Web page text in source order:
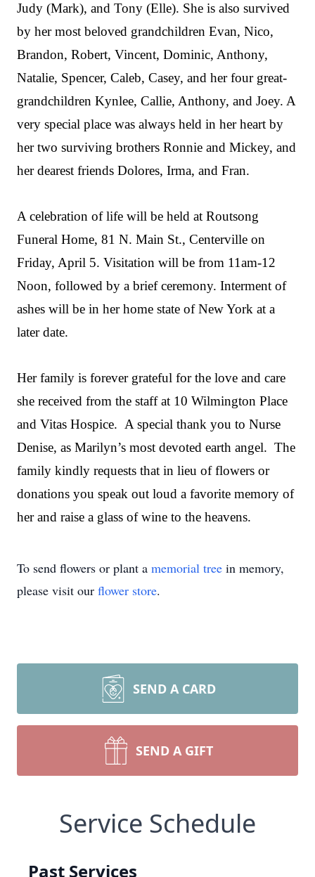
Judy (Mark), and Tony (Elle). She is also survived
by her most beloved grandchildren Evan, Nico,
Brandon, Robert, Vincent, Dominic, Anthony,
Natalie, Spencer, Caleb, Casey, and her four great-
grandchildren Kynlee, Callie, Anthony, and Joey. A
very special place was always held in her heart by
her two surviving brothers Ronnie and Mickey, and
her dearest friends Dolores, Irma, and Fran.
A celebration of life will be held at Routsong
Funeral Home, 81 N. Main St., Centerville on
Friday, April 5. Visitation will be from 11am-12
Noon, followed by a brief ceremony. Interment of
ashes will be in her home state of New York at a
later date.
Her family is forever grateful for the love and care
she received from the staff at 10 Wilmington Place
and Vitas Hospice. A special thank you to Nurse
Denise, as Marilyn’s most devoted earth angel. The
family kindly requests that in lieu of flowers or
donations you speak out loud a favorite memory of
her and raise a glass of wine to the heavens.
To send flowers or plant a memorial tree in memory,
please visit our flower store.
SEND A CARD
SEND A GIFT
Service Schedule
Past Services